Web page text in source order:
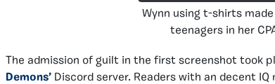
Wynn using t-shirts
teenagers in her
The admission of guilt in the first screenshot took
Demons’ Discord server. Readers with an decent